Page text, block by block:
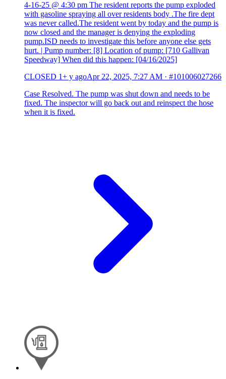
4-16-25 @ 4:30 pm The resident reports the pump exploded
with gasoline spraying all over residents body .The fire dept
was never called.The resident went by today and the pump is
now closed and the manager is denying the exploding
pump.ISD needs to investigate this before anyone else gets
hurt. | Pump number: [8] Location of pump: [710 Gallivan
Speedway] When did this happen: [04/16/2025]
CLOSED 1+ y agoApr 22, 2025, 7:27 AM · #101006027266
Case Resolved. The pump was shut down and needs to be
fixed. The inspector will go back out and reinspect the hose
when it is fixed.